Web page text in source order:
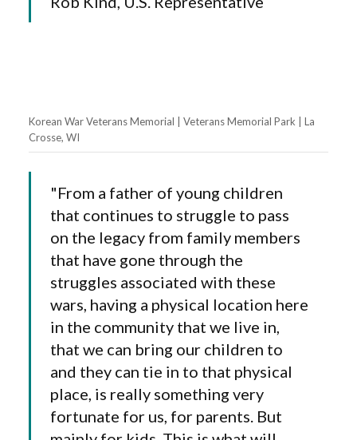
Korean War Veterans Memorial | Veterans Memorial Park | La
Crosse, WI
"From a father of young children
that continues to struggle to pass
on the legacy from family members
that have gone through the
struggles associated with these
wars, having a physical location here
in the community that we live in,
that we can bring our children to
and they can tie in to that physical
place, is really something very
fortunate for us, for parents. But